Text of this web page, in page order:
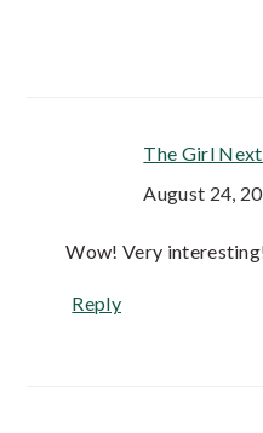
The Girl
August 24,
Wow! Very
Reply